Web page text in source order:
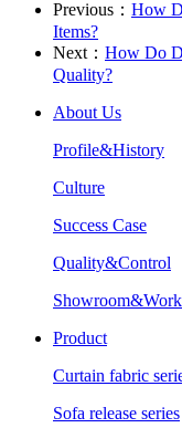
Previous： How
Items?
Next： How Do
Quality?
About Us
Profile&History
Culture
Success Case
Quality&Control
Product
Curtain fabric
Sofa release series